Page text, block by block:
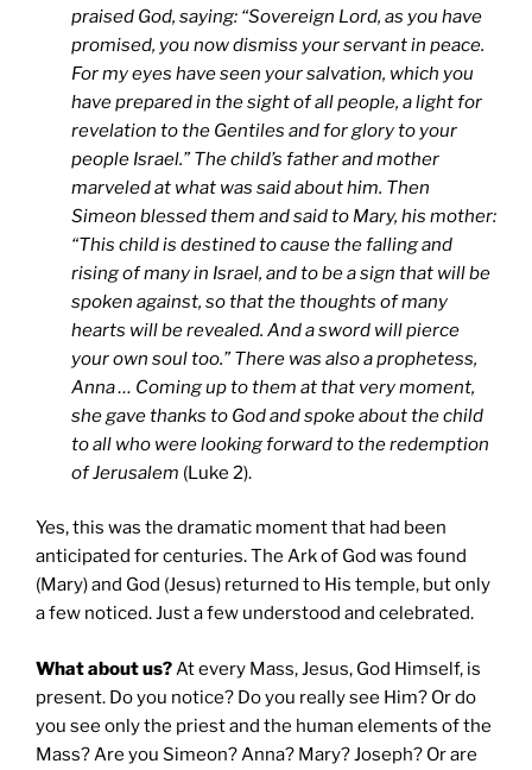
praised God, saying: “Sovereign Lord, as you have
promised, you now dismiss your servant in peace.
For my eyes have seen your salvation, which you
have prepared in the sight of all people, a light for
revelation to the Gentiles and for glory to your
people Israel.” The child’s father and mother
marveled at what was said about him. Then
Simeon blessed them and said to Mary, his mother:
“This child is destined to cause the falling and
rising of many in Israel, and to be a sign that will be
spoken against, so that the thoughts of many
hearts will be revealed. And a sword will pierce
your own soul too.” There was also a prophetess,
Anna … Coming up to them at that very moment,
she gave thanks to God and spoke about the child
to all who were looking forward to the redemption
of Jerusalem (Luke 2).
Yes, this was the dramatic moment that had been
anticipated for centuries. The Ark of God was found
(Mary) and God (Jesus) returned to His temple, but only
a few noticed. Just a few understood and celebrated.
What about us?At every Mass, Jesus, God Himself, is
present. Do you notice? Do you really see Him? Or do
you see only the priest and the human elements of the
Mass? Are you Simeon? Anna? Mary? Joseph? Or are